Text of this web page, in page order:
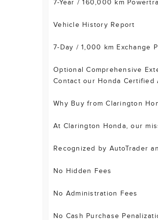
7-Year / 160,000 km
Vehicle History Report
7-Day / 1,000 km Exchange
Optional Comprehensive
Contact our Honda
Why Buy from Clarington
At Clarington Honda, our
Recognized by AutoTrader
No Hidden Fees
No Administration Fees
No Cash Purchase